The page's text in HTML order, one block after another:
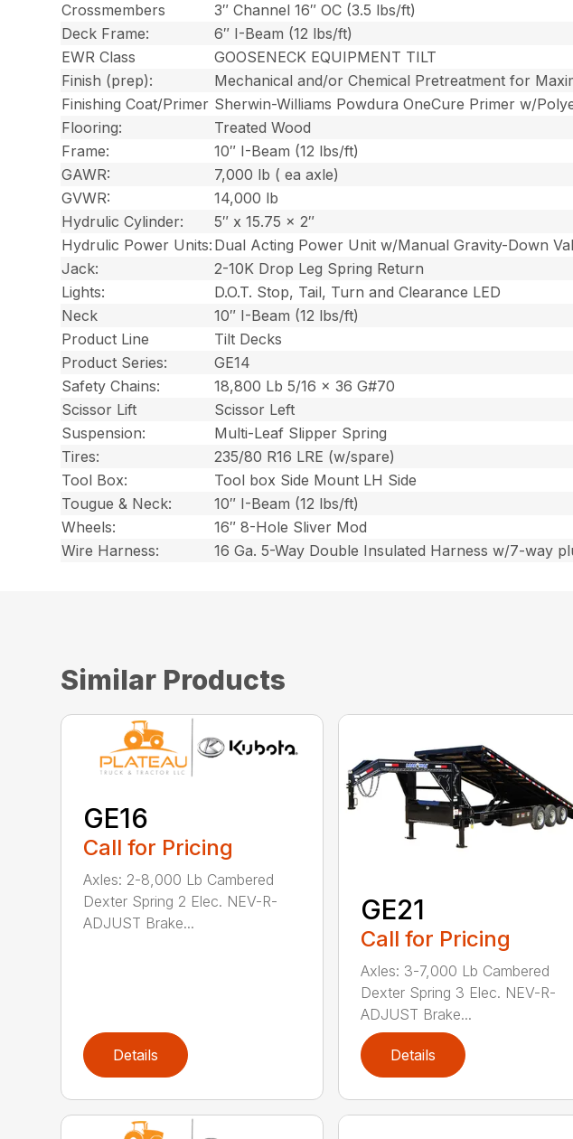
Crossmembers
3″ Channel 16″ OC (3.5 lbs/ft)
Deck Frame:
6″ I-Beam (12 lbs/ft)
EWR Class
GOOSENECK EQUIPMENT TILT
Finish (prep):
Mechanical and/or Chemical Pretreatment for
Finishing Coat/Primer Sherwin-Williams Powdura OneCure Primer w/
Flooring:
Treated Wood
Frame:
10″ I-Beam (12 lbs/ft)
GAWR:
7,000 lb ( ea axle)
GVWR:
14,000 lb
Hydrulic Cylinder:
5″ x 15.75 x 2″
Hydrulic Power Units: Dual Acting Power Unit w/Manual Gravity-Down
Jack:
2-10K Drop Leg Spring Return
Lights:
D.O.T. Stop, Tail, Turn and Clearance LED
Neck
10″ I-Beam (12 lbs/ft)
Product Line
Tilt Decks
Product Series:
GE14
Safety Chains:
18,800 Lb 5/16 x 36 G#70
Scissor Lift
Scissor Left
Suspension:
Multi-Leaf Slipper Spring
Tires:
235/80 R16 LRE (w/spare)
Tool Box:
Tool box Side Mount LH Side
Tougue & Neck:
10″ I-Beam (12 lbs/ft)
Wheels:
16″ 8-Hole Sliver Mod
Wire Harness:
16 Ga. 5-Way Double Insulated Harness w/7-way
Similar Products
GE16
Call for Pricing
Axles: 2-8,000 Lb Cambered
Dexter Spring 2 Elec. NEV-R-
ADJUST Brake...
Details
GE21
Call for Pricing
Axles: 3-7,000 Lb Cambered
Dexter Spring 3 Elec. NEV-R-
ADJUST Brake...
Details